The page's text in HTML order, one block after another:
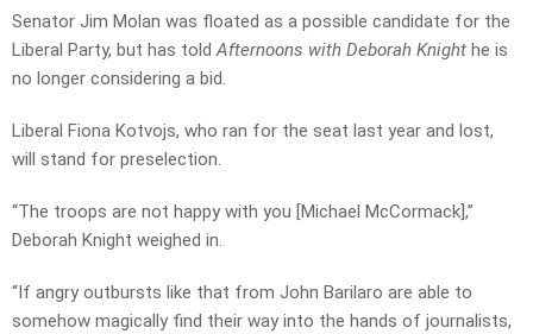
Senator Jim Molan was floated as a possible candidate for the
Liberal Party, but has toldAfternoons with Deborah Knight he is
no longer considering a bid.
Liberal Fiona Kotvojs, who ran for the seat last year and lost,
will stand for preselection.
“The troops are not happy with you [Michael McCormack],”
Deborah Knight weighed in.
“If angry outbursts like that from John Barilaro are able to
somehow magically find their way into the hands of journalists,